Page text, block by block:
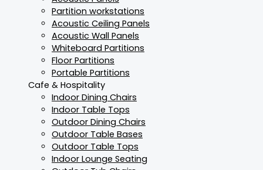
Partition workstations
Acoustic Ceiling Panels
Acoustic Wall Panels
Whiteboard Partitions
Floor Partitions
Portable Partitions
Cafe & Hospitality
Indoor Dining Chairs
Indoor Table Tops
Outdoor Dining Chairs
Outdoor Table Bases
Outdoor Table Tops
Indoor Lounge Seating